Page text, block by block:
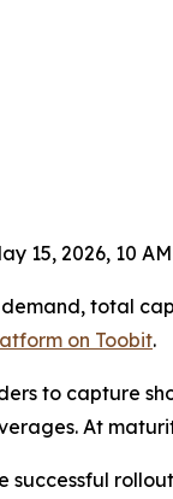
15, 2026, 10
total
on Toobit.
to capture
At
successful